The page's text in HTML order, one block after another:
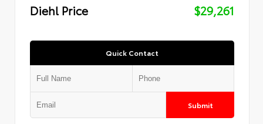
Diehl Price
$29,261
Quick Contact
Submit